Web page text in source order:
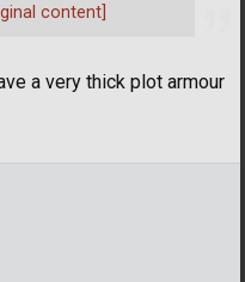
a very thick plot armour
content]